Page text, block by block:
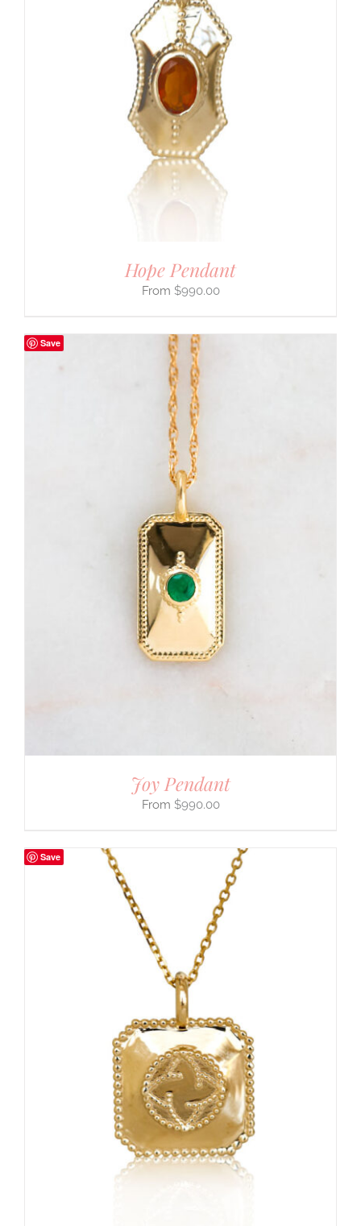
Hope Pendant
$990.00
Save
Joy Pendant
$990.00
Save